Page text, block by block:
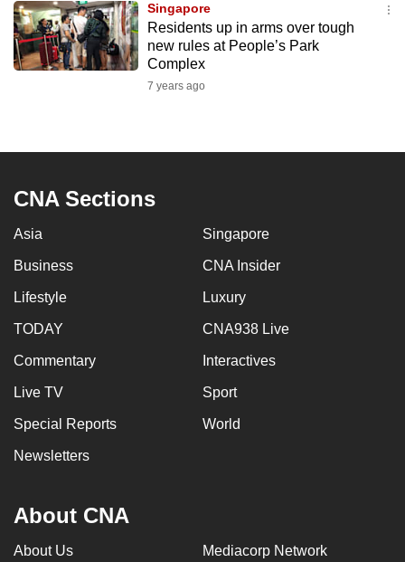
Singapore
Residents up in arms over tough
new rules at People’s Park
Complex
7 years ago
CNA Sections
Asia Singapore
Business CNA Insider
Lifestyle Luxury
TODAY CNA938 Live
Commentary Interactives
Live TV Sport
Special Reports World
Newsletters
About CNA
About Us Mediacorp Network
be
fast,
secure
it
possibly
To
upgrade
to
supported
browser
or,
the
experience,
the